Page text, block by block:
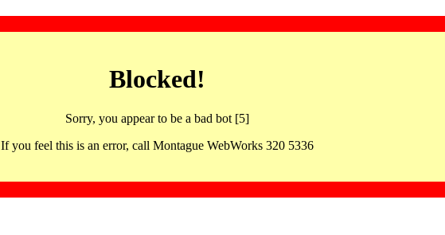
Blocked!
Sorry, you appear to be a bad bot [5]
If you feel this is an error, call Montague WebWorks 320 5336